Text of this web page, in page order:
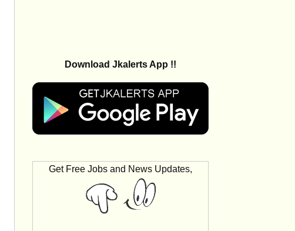
Download Jkalerts App !!
Get Free Jobs and News Updates,